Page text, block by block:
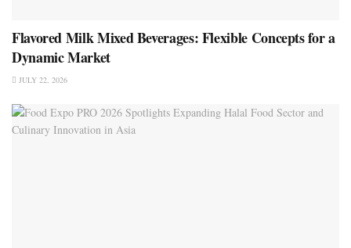
Flavored Milk Mixed Beverages: Flexible Concepts for a
Dynamic Market
JULY 22, 2026